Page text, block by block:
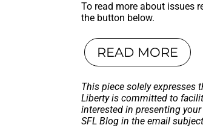
To read more about issues
the button below.
READ MORE
This piece solely expresses
Liberty is committed to
interested in presenting
SFL Blog in the email